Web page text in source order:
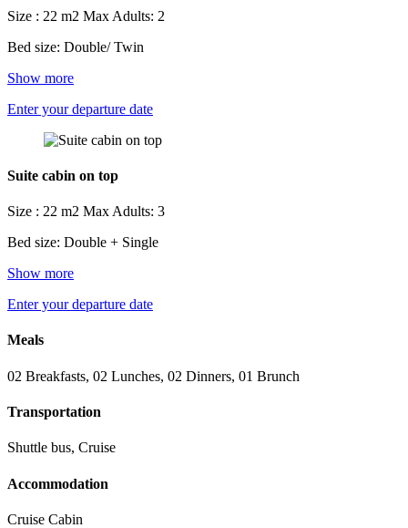
Size : 22 m2 Max Adults: 2
Bed size: Double/ Twin
Show more
Enter your departure date
Suite cabin on top
Size : 22 m2 Max Adults: 3
Bed size: Double + Single
Show more
Enter your departure date
Meals
02 Breakfasts, 02 Lunches, 02 Dinners, 01 Brunch
Transportation
Shuttle bus, Cruise
Accommodation
Cruise Cabin